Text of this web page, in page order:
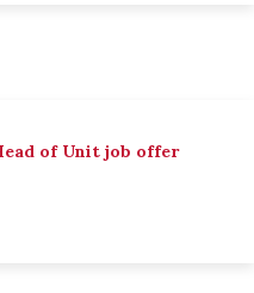
of Unit job offer